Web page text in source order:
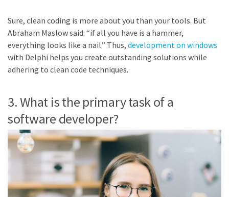
Sure, clean coding is more about you than your tools. But
Abraham Maslow said: “if all you have is a hammer,
everything looks like a nail.” Thus, development on windows
with Delphi helps you create outstanding solutions while
adhering to clean code techniques.
3. What is the primary task of a
software developer?